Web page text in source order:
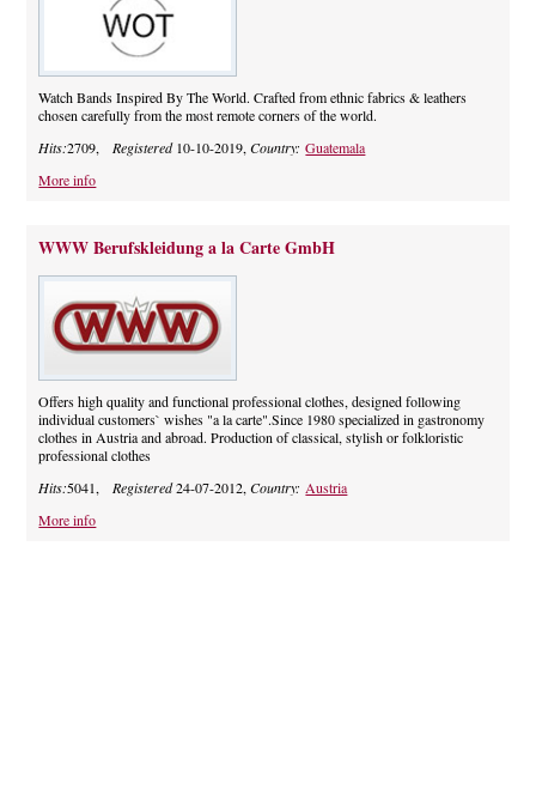
Watch Bands Inspired By The World. Crafted from ethnic fabrics & leathers
chosen carefully from the most remote corners of the world.
Hits:2709,Registered10-10-2019,Country:Guatemala
More info
WWW Berufskleidung a la Carte GmbH
Offers high quality and functional professional clothes, designed following
individual customers` wishes "a la carte".Since 1980 specialized in gastronomy
clothes in Austria and abroad. Production of classical, stylish or folkloristic
professional clothes
Hits:5041,Registered24-07-2012,Country:Austria
More info